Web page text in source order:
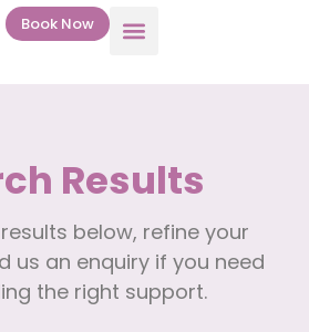
Book Now
Results
below, refine your
us an enquiry if you need
the right support.